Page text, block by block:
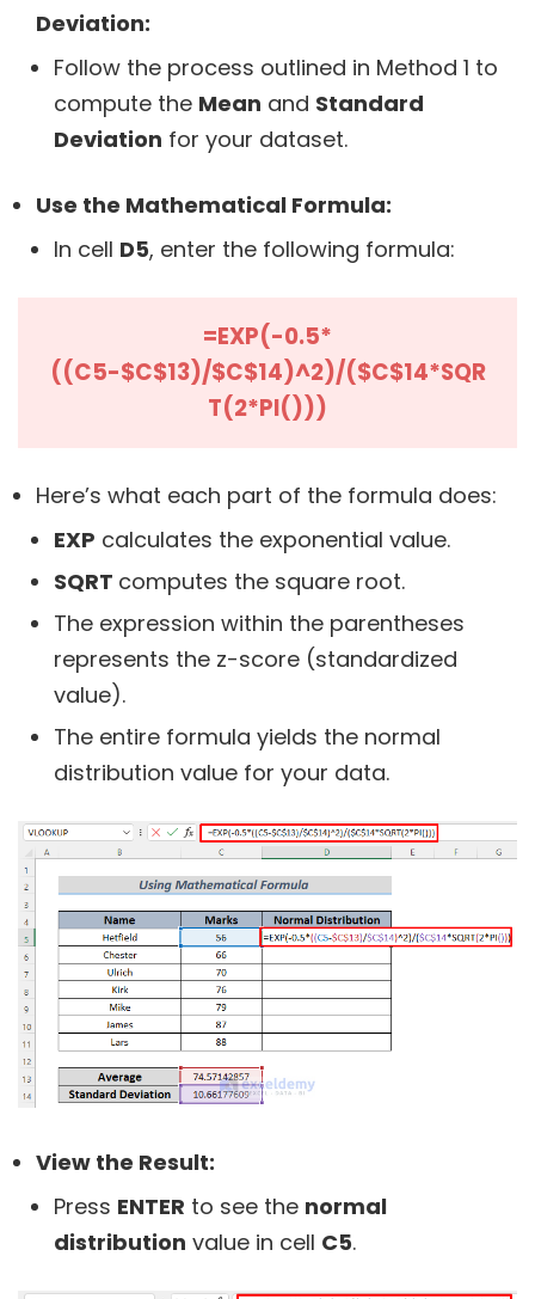
Deviation:
Follow the process outlined in Method 1 to
compute the Mean and Standard
Deviation for your dataset.
Use the Mathematical Formula:
In cell D5, enter the following formula:
=EXP(-0.5*
((C5-$C$13)/$C$14)^2)/($C$14*SQR
T(2*PI()))
Here’s what each part of the formula does:
EXP calculates the exponential value.
SQRT computes the square root.
The expression within the parentheses
represents the z-score (standardized
value).
The entire formula yields the normal
distribution value for your data.
View the Result:
Press ENTER to see the normal
distribution value in cell C5.